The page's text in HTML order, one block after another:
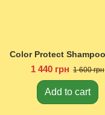
1 440 грн 1 600 грн
Add to cart